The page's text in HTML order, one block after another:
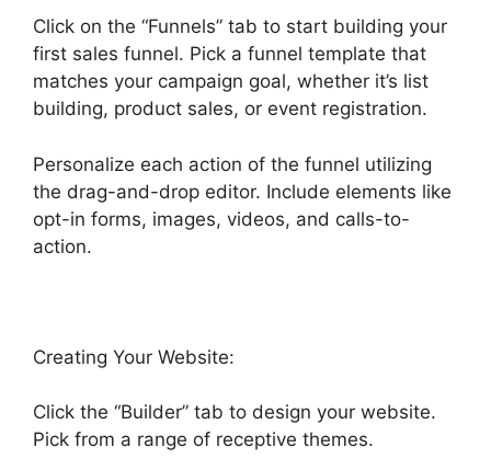
Click on the “Funnels” tab to start building your
first sales funnel. Pick a funnel template that
matches your campaign goal, whether it’s list
building, product sales, or event registration.
Personalize each action of the funnel utilizing
the drag-and-drop editor. Include elements like
opt-in forms, images, videos, and calls-to-
action.
Creating Your Website:
Click the “Builder” tab to design your website.
Pick from a range of receptive themes.